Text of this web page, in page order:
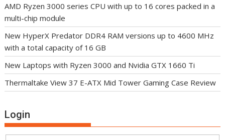
AMD Ryzen 3000 series CPU with up to 16 cores packed in a
multi-chip module
New HyperX Predator DDR4 RAM versions up to 4600 MHz
with a total capacity of 16 GB
New Laptops with Ryzen 3000 and Nvidia GTX 1660 Ti
Thermaltake View 37 E-ATX Mid Tower Gaming Case Review
Login